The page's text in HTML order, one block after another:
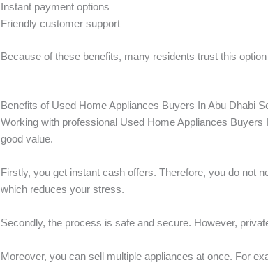
Instant payment options
Friendly customer support
Because of these benefits, many residents trust this
Benefits of Used Home Appliances Buyers In Abu Dhabi
Working with professional Used Home Appliances
good value.
Firstly, you get instant cash offers. Therefore, you do not
which reduces your stress.
Secondly, the process is safe and secure. However,
Moreover, you can sell multiple appliances at once. For